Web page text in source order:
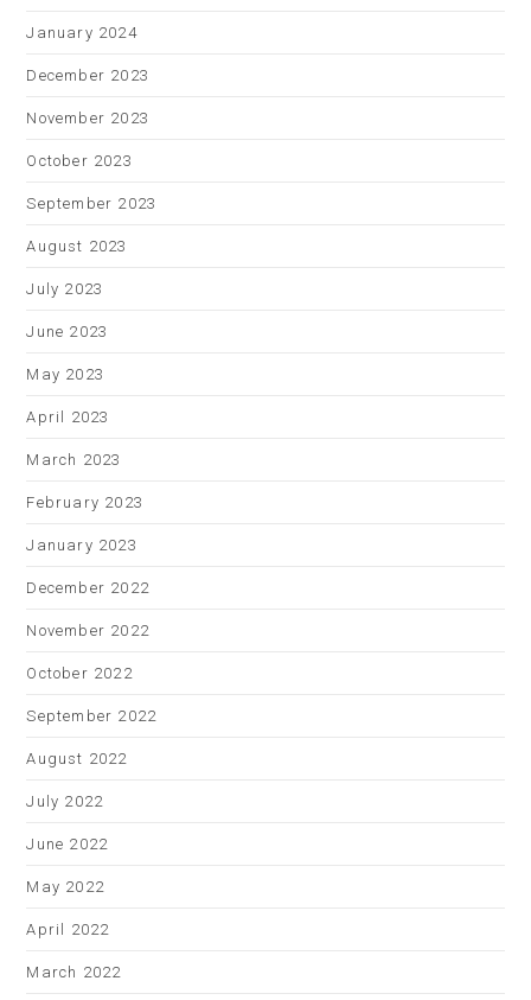
January 2024
December 2023
November 2023
October 2023
September 2023
August 2023
July 2023
June 2023
May 2023
April 2023
March 2023
February 2023
January 2023
December 2022
November 2022
October 2022
September 2022
August 2022
July 2022
June 2022
May 2022
April 2022
March 2022